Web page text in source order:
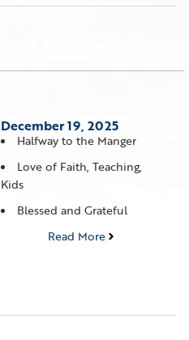
December 19, 2025
Halfway to the Manger
Love of Faith, Teaching,
Kids
Blessed and Grateful
Read More